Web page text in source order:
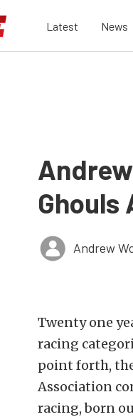
Latest News
Ghouls
Andrew
Twenty one
racing
point forth,
Association
racing, born